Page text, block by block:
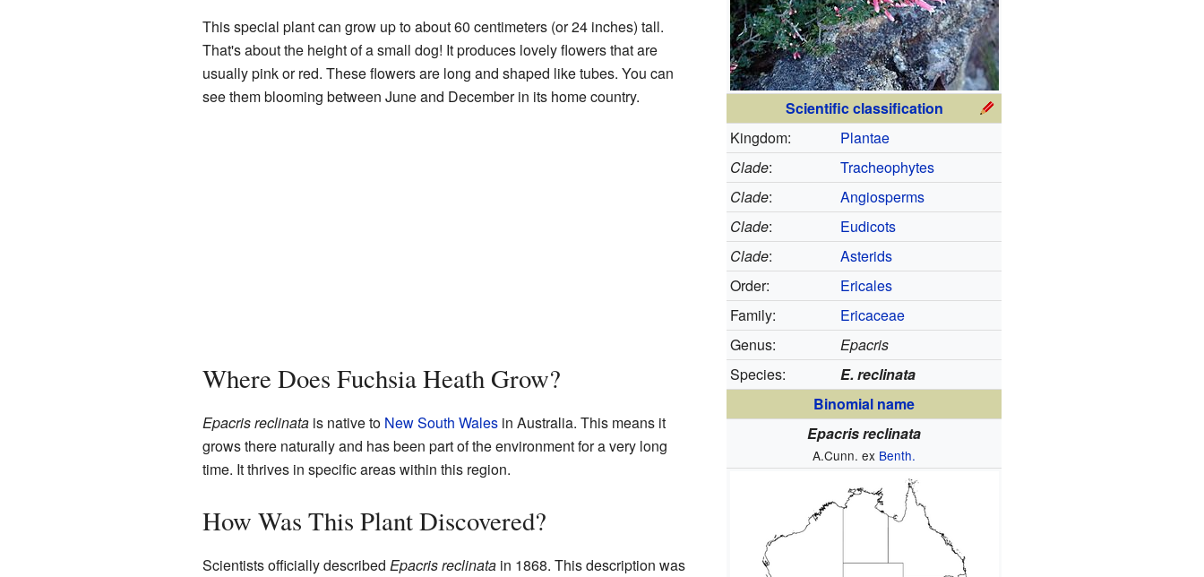
Scientific classification
Kingdom:
Plantae
Clade:
Tracheophytes
Clade:
Angiosperms
Clade:
Eudicots
Clade:
Asterids
Order:
Ericales
Family:
Ericaceae
Genus:
Epacris
Species:
E. reclinata
Binomial name
Epacris reclinata
A.Cunn. ex Benth.
This special plant can grow up to about 60 centimeters (or 24 inches) tall.
That's about the height of a small dog! It produces lovely flowers that are
usually pink or red. These flowers are long and shaped like tubes. You can
see them blooming between June and December in its home country.
Where Does Fuchsia Heath Grow?
Epacris reclinatais native to New South Walesin Australia. This means it
grows there naturally and has been part of the environment for a very long
time. It thrives in specific areas within this region.
How Was This Plant Discovered?
Scientists officially described Epacris reclinatain 1868. This description was